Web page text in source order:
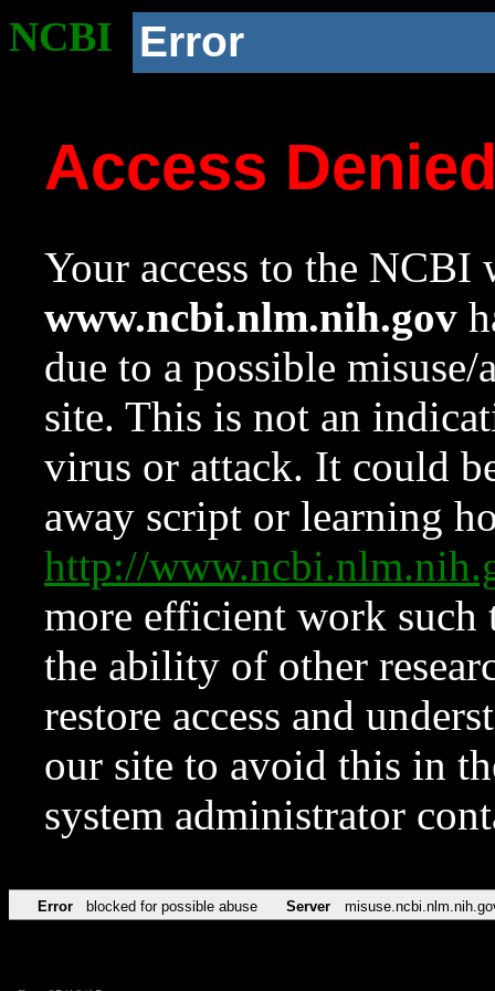
NCBI Error
Access
Your access to the NCBI
www.ncbi.nlm.nih.gov
due to a possible
site. This is not an
virus or attack. It could
away script or learning
http://
more efficient work such
the ability of other
restore access and
our site to avoid this in
system administrator
Error blocked for possible abuse Server